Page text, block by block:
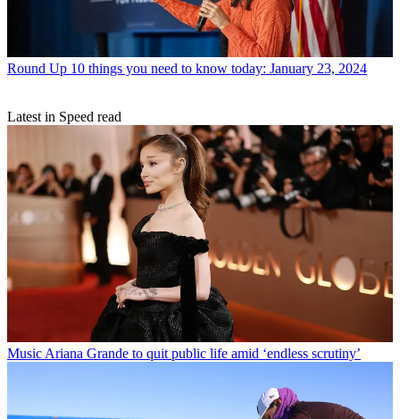
Round Up 10 things you need to know today: January 23, 2024
Latest in Speed read
Music Ariana Grande to quit public life amid ‘endless scrutiny’